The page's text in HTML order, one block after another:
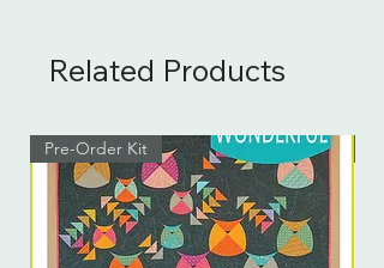
Related Products
Pre-Order Kit